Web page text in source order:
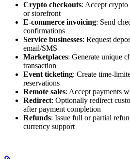
Crypto checkouts: Accept crypto
or storefront
E-commerce invoicing: Send
confirmations
Service businesses: Request
email/SMS
Marketplaces: Generate unique
transaction
Event ticketing: Create time-
reservations
Remote sales: Accept payments
Redirect: Optionally redirect
after payment completion
Refunds: Issue full or partial
currency support